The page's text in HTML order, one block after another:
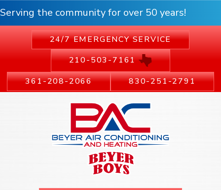
Serving the community for over 50 years!
24/7 EMERGENCY SERVICE
210-503-7161
361-208-2066
830-251-2791